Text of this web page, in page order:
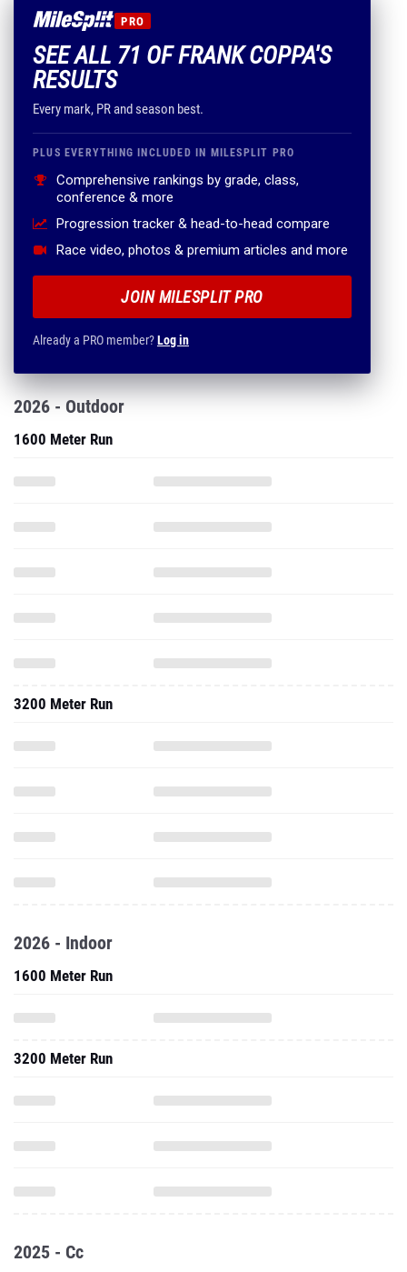
PRO
SEE ALL 71 OF FRANK COPPA'S
RESULTS
Every mark, PR and season best.
PLUS EVERYTHING INCLUDED IN MILESPLIT PRO
Comprehensive rankings by grade, class,
conference & more
Progression tracker & head-to-head compare
Race video, photos & premium articles and more
JOIN MILESPLIT PRO
Already a PRO member?Log in
2026 - Outdoor
1600 Meter Run
3200 Meter Run
2026 - Indoor
1600 Meter Run
3200 Meter Run
2025 - Cc